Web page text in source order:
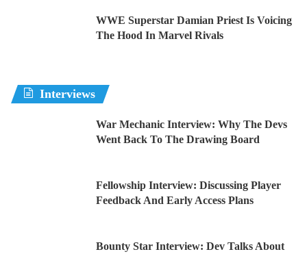
WWE Superstar Damian Priest Is Voicing
The Hood In Marvel Rivals
Interviews
War Mechanic Interview: Why The Devs
Went Back To The Drawing Board
Fellowship Interview: Discussing Player
Feedback And Early Access Plans
Bounty Star Interview: Dev Talks About